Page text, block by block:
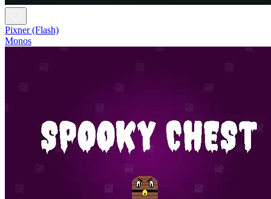
Pixner (Flash)
Monos